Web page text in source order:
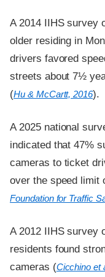
A 2014 IIHS survey
older residing in
drivers favored
streets about 7½
(Hu & McCartt, 2016).
A 2025 national
indicated that 47%
cameras to ticket
over the speed limit
Foundation for Traffic
A 2012 IIHS survey
residents found
cameras (Cicchino et